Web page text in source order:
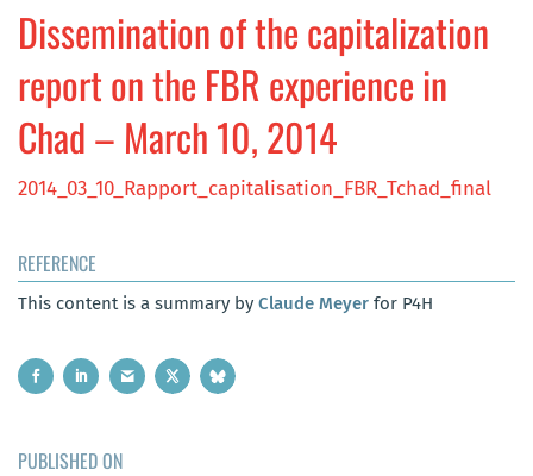
Dissemination of the capitalization
report on the FBR experience in
Chad – March 10, 2014
2014_03_10_Rapport_capitalisation_FBR_Tchad_final
REFERENCE
This content is a summary by Claude Meyer for P4H
PUBLISHED ON